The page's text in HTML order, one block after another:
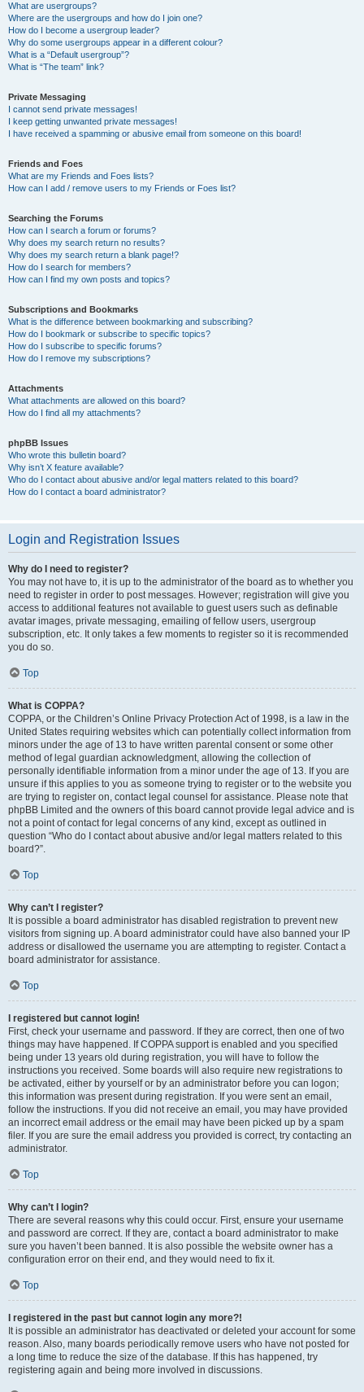
What are usergroups?
Where are the usergroups and how do I join one?
How do I become a usergroup leader?
Why do some usergroups appear in a different colour?
What is a “Default usergroup”?
What is “The team” link?
Private Messaging
I cannot send private messages!
I keep getting unwanted private messages!
I have received a spamming or abusive email from someone on this board!
Friends and Foes
What are my Friends and Foes lists?
How can I add / remove users to my Friends or Foes list?
Searching the Forums
How can I search a forum or forums?
Why does my search return no results?
Why does my search return a blank page!?
How do I search for members?
How can I find my own posts and topics?
Subscriptions and Bookmarks
What is the difference between bookmarking and subscribing?
How do I bookmark or subscribe to specific topics?
How do I subscribe to specific forums?
How do I remove my subscriptions?
Attachments
What attachments are allowed on this board?
How do I find all my attachments?
phpBB Issues
Who wrote this bulletin board?
Why isn’t X feature available?
Who do I contact about abusive and/or legal matters related to this board?
How do I contact a board administrator?
Login and Registration Issues
Why do I need to register?
You may not have to, it is up to the administrator of the board as to whether you
need to register in order to post messages. However; registration will give you
access to additional features not available to guest users such as definable
avatar images, private messaging, emailing of fellow users, usergroup
subscription, etc. It only takes a few moments to register so it is recommended
you do so.
Top
What is COPPA?
COPPA, or the Children’s Online Privacy Protection Act of 1998, is a law in the
United States requiring websites which can potentially collect information from
minors under the age of 13 to have written parental consent or some other
method of legal guardian acknowledgment, allowing the collection of
personally identifiable information from a minor under the age of 13. If you are
unsure if this applies to you as someone trying to register or to the website you
are trying to register on, contact legal counsel for assistance. Please note that
phpBB Limited and the owners of this board cannot provide legal advice and is
not a point of contact for legal concerns of any kind, except as outlined in
question “Who do I contact about abusive and/or legal matters related to this
board?”.
Top
Why can’t I register?
It is possible a board administrator has disabled registration to prevent new
visitors from signing up. A board administrator could have also banned your IP
address or disallowed the username you are attempting to register. Contact a
board administrator for assistance.
Top
I registered but cannot login!
First, check your username and password. If they are correct, then one of two
things may have happened. If COPPA support is enabled and you specified
being under 13 years old during registration, you will have to follow the
instructions you received. Some boards will also require new registrations to
be activated, either by yourself or by an administrator before you can logon;
this information was present during registration. If you were sent an email,
follow the instructions. If you did not receive an email, you may have provided
an incorrect email address or the email may have been picked up by a spam
filer. If you are sure the email address you provided is correct, try contacting an
administrator.
Top
Why can’t I login?
There are several reasons why this could occur. First, ensure your username
and password are correct. If they are, contact a board administrator to make
sure you haven’t been banned. It is also possible the website owner has a
configuration error on their end, and they would need to fix it.
Top
I registered in the past but cannot login any more?!
It is possible an administrator has deactivated or deleted your account for some
reason. Also, many boards periodically remove users who have not posted for
a long time to reduce the size of the database. If this has happened, try
registering again and being more involved in discussions.